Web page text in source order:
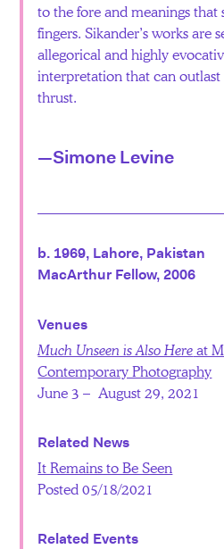
to the fore and meanings
fingers. Sikander’s works are
allegorical and highly
interpretation that can outlast
thrust.
—Simone Levine
b. 1969, Lahore, Pakistan
MacArthur Fellow, 2006
Venues
Much Unseen is Also Hereat
Contemporary Photography
June 3 – August 29, 2021
Related News
It Remains to Be Seen
Posted 05/18/2021
Related Events